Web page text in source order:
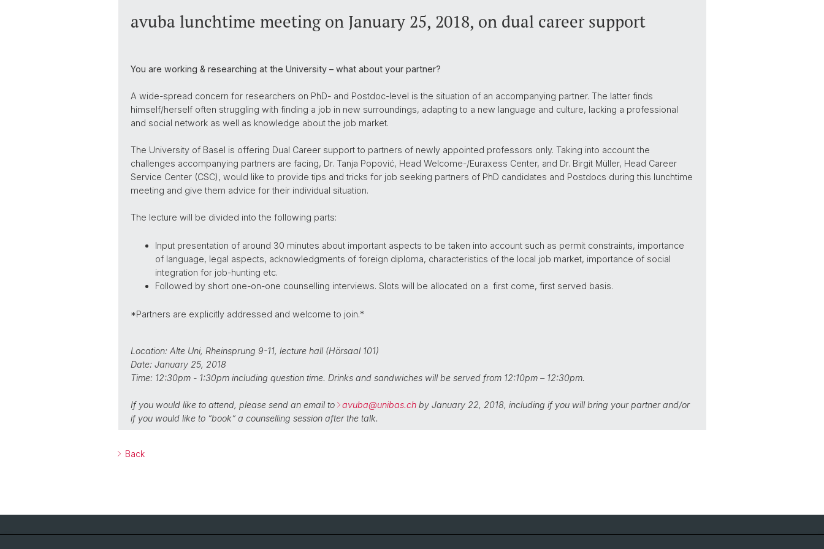
avuba lunchtime meeting on January 25, 2018, on dual career support
You are working & researching at the University – what about your partner?
A wide-spread concern for researchers on PhD- and Postdoc-level is the situation of an accompanying partner. The latter finds
himself/herself often struggling with finding a job in new surroundings, adapting to a new language and culture, lacking a professional
and social network as well as knowledge about the job market.
The University of Basel is offering Dual Career support to partners of newly appointed professors only. Taking into account the
challenges accompanying partners are facing, Dr. Tanja Popović, Head Welcome-/Euraxess Center, and Dr. Birgit Müller, Head Career
Service Center (CSC), would like to provide tips and tricks for job seeking partners of PhD candidates and Postdocs during this lunchtime
meeting and give them advice for their individual situation.
The lecture will be divided into the following parts:
Input presentation of around 30 minutes about important aspects to be taken into account such as permit constraints, importance
of language, legal aspects, acknowledgments of foreign diploma, characteristics of the local job market, importance of social
integration for job-hunting etc.
Followed by short one-on-one counselling interviews. Slots will be allocated on a first come, first served basis.
*Partners are explicitly addressed and welcome to join.*
Location: Alte Uni, Rheinsprung 9-11, lecture hall (Hörsaal 101)
Date: January 25, 2018
Time: 12:30pm - 1:30pm including question time. Drinks and sandwiches will be served from 12:10pm – 12:30pm.
If you would like to attend, please send an email to avuba@unibas.ch by January 22, 2018, including if you will bring your partner and/or
if you would like to “book” a counselling session after the talk.
Back